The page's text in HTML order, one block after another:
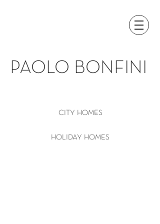
PAOLO BONFINI
CITY HOMES
HOLIDAY HOMES